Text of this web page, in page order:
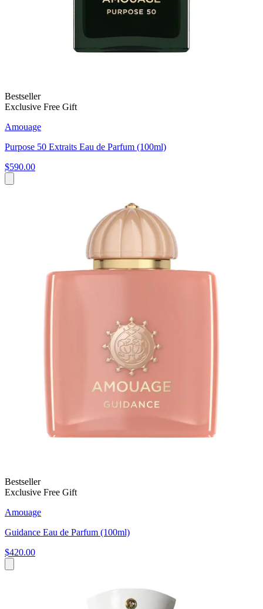
Bestseller
Exclusive Free Gift
Amouage
Purpose 50 Extraits Eau de Parfum (100ml)
$590.00
Bestseller
Exclusive Free Gift
Amouage
Guidance Eau de Parfum (100ml)
$420.00